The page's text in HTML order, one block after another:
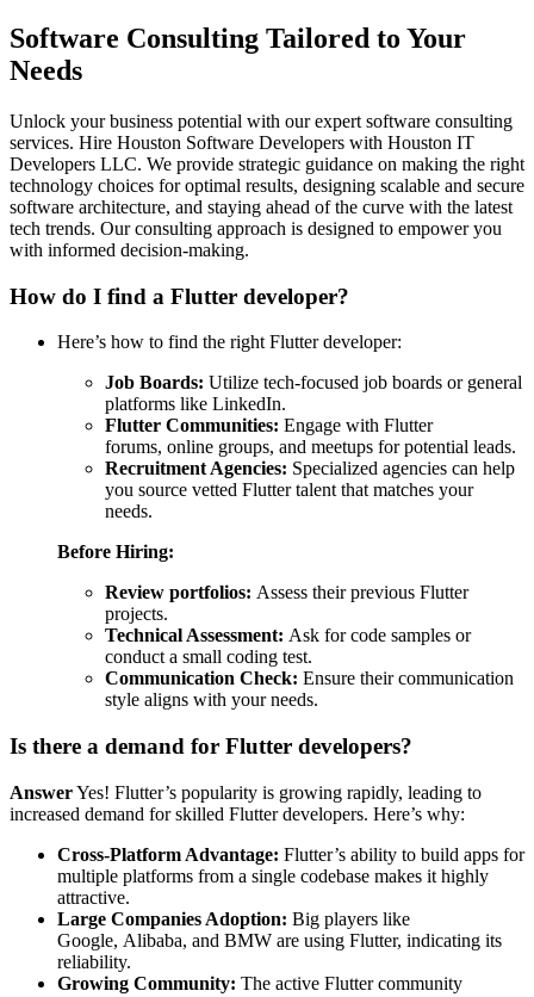
Software Consulting Tailored to Your
Needs
Unlock your business potential with our expert software consulting
services. Hire Houston Software Developers with Houston IT
Developers LLC. We provide strategic guidance on making the right
technology choices for optimal results, designing scalable and secure
software architecture, and staying ahead of the curve with the latest
tech trends. Our consulting approach is designed to empower you
with informed decision-making.
How do I find a Flutter developer?
Here’s how to find the right Flutter developer:
Job Boards: Utilize tech-focused job boards or general
platforms like LinkedIn.
Flutter Communities: Engage with Flutter
forums, online groups, and meetups for potential leads.
Recruitment Agencies: Specialized agencies can help
you source vetted Flutter talent that matches your
needs.
Before Hiring:
Review portfolios: Assess their previous Flutter
projects.
Technical Assessment: Ask for code samples or
conduct a small coding test.
Communication Check: Ensure their communication
style aligns with your needs.
Is there a demand for Flutter developers?
AnswerYes! Flutter’s popularity is growing rapidly, leading to
increased demand for skilled Flutter developers. Here’s why:
Cross-Platform Advantage: Flutter’s ability to build apps for
multiple platforms from a single codebase makes it highly
attractive.
Large Companies Adoption: Big players like
Google, Alibaba, and BMW are using Flutter, indicating its
reliability.
Growing Community: The active Flutter community